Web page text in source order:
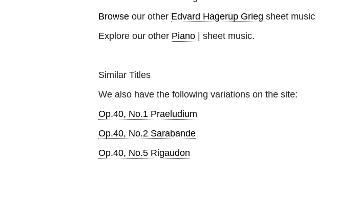
Browse our other Edvard Hagerup Grieg sheet music
Explore our other Piano | sheet music.
Similar Titles
We also have the following variations on the site:
Op.40, No.1 Praeludium
Op.40, No.2 Sarabande
Op.40, No.5 Rigaudon